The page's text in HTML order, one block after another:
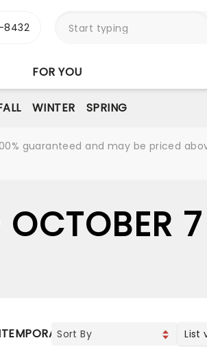
FOR YOU
WINTER SPRING
guaranteed and may be priced
7
POP List